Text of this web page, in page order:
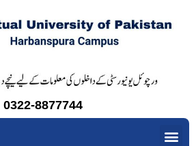
0322-8877744